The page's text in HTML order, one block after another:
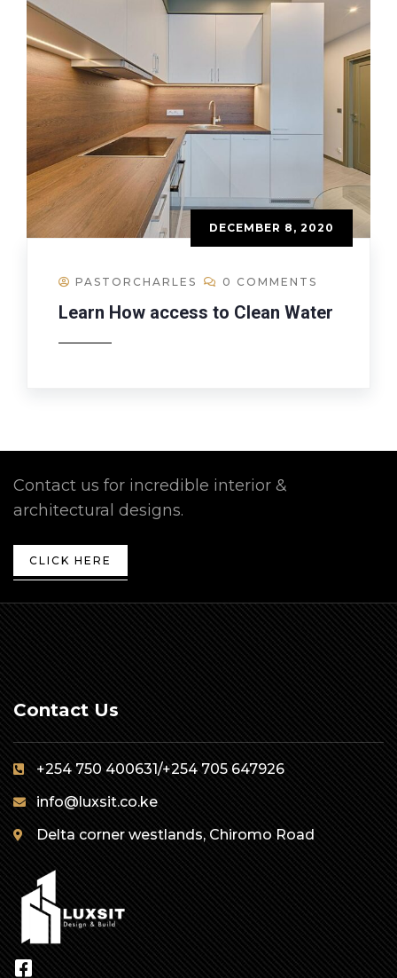
DECEMBER 8, 2020
PASTORCHARLES 0 COMMENTS
Learn How access to Clean Water
Contact us for incredible interior &
architectural designs.
CLICK HERE
Contact Us
+254 750 400631/+254 705 647926
info@luxsit.co.ke
Delta corner westlands, Chiromo Road